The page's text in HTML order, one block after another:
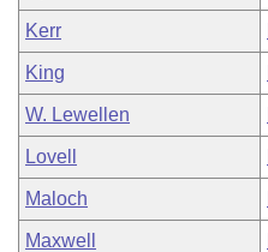
Kerr
King
W. Lewellen
Lovell
Maloch
Maxwell